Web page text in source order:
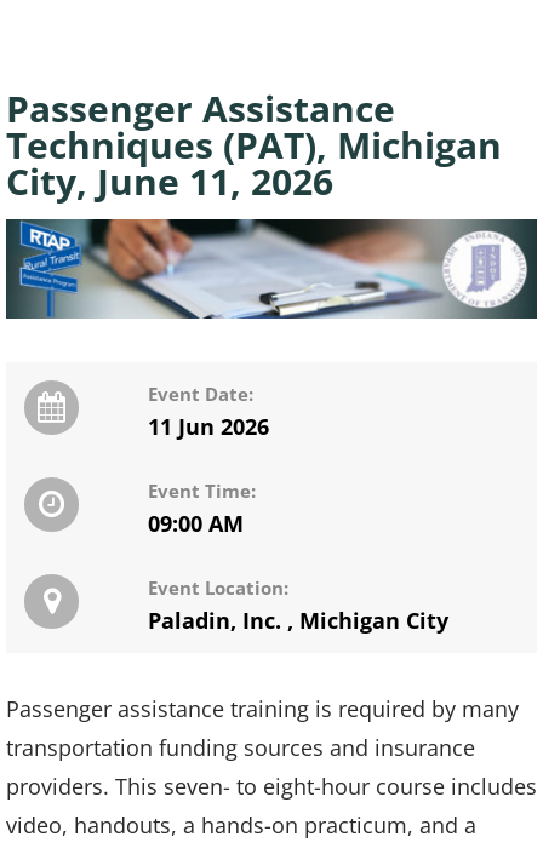
Passenger Assistance
Techniques (PAT), Michigan
City, June 11, 2026
Event Date:
11 Jun 2026
Event Time:
09:00 AM
Event Location:
Paladin, Inc. , Michigan City
Passenger assistance training is required by many
transportation funding sources and insurance
providers. This seven- to eight-hour course includes
video, handouts, a hands-on practicum, and a